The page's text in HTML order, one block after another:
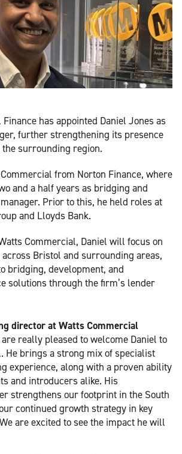
has appointed Daniel Jones as
further strengthening its presence
surrounding region.
from Norton Finance, where
and a half years as bridging and
Prior to this, he held roles at
and Lloyds Bank.
Commercial, Daniel will focus on
Bristol and surrounding areas,
bridging, development, and
solutions through the firm’s lender
director at Watts Commercial
are really pleased to welcome Daniel to
He brings a strong mix of specialist
experience, along with a proven ability
and introducers alike. His
strengthens our footprint in the South
continued growth strategy in key
are excited to see the impact he will